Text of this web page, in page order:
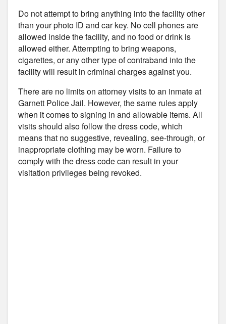
Do not attempt to bring anything into the facility other
than your photo ID and car key. No cell phones are
allowed inside the facility, and no food or drink is
allowed either. Attempting to bring weapons,
cigarettes, or any other type of contraband into the
facility will result in criminal charges against you.
There are no limits on attorney visits to an inmate at
Garnett Police Jail. However, the same rules apply
when it comes to signing in and allowable items. All
visits should also follow the dress code, which
means that no suggestive, revealing, see-through, or
inappropriate clothing may be worn. Failure to
comply with the dress code can result in your
visitation privileges being revoked.